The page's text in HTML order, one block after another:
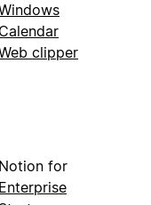
Calendar
clipper
Notion for
Enterprise